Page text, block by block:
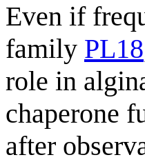
Even if
family PL18
role in
chaperone
after